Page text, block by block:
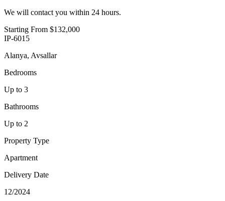
We will contact you within 24 hours.
Starting From $132,000
IP-6015
Alanya, Avsallar
Bedrooms
Up to 3
Bathrooms
Up to 2
Property Type
Apartment
Delivery Date
12/2024